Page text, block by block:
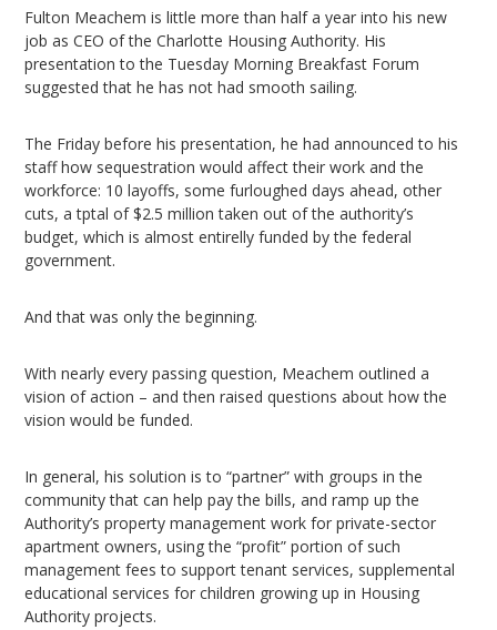
Fulton Meachem is little more than half a year into his new
job as CEO of the Charlotte Housing Authority. His
presentation to the Tuesday Morning Breakfast Forum
suggested that he has not had smooth sailing.
The Friday before his presentation, he had announced to his
staff how sequestration would affect their work and the
workforce: 10 layoffs, some furloughed days ahead, other
cuts, a tptal of $2.5 million taken out of the authority’s
budget, which is almost entirelly funded by the federal
government.
And that was only the beginning.
With nearly every passing question, Meachem outlined a
vision of action – and then raised questions about how the
vision would be funded.
In general, his solution is to “partner” with groups in the
community that can help pay the bills, and ramp up the
Authority’s property management work for private-sector
apartment owners, using the “profit” portion of such
management fees to support tenant services, supplemental
educational services for children growing up in Housing
Authority projects.